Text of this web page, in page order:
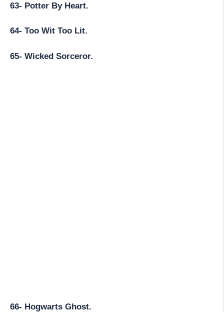
63- Potter By Heart.
64- Too Wit Too Lit.
65- Wicked Sorceror.
66- Hogwarts Ghost.